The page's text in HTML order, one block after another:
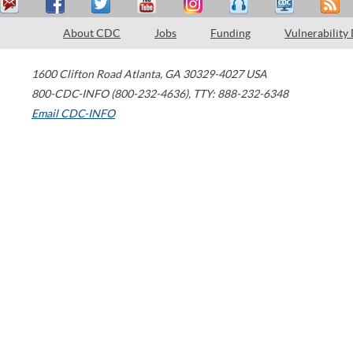
About CDC Jobs Funding Vulnerability
1600 Clifton Road Atlanta, GA 30329-4027 USA
800-CDC-INFO (800-232-4636), TTY: 888-232-6348
Email CDC-INFO